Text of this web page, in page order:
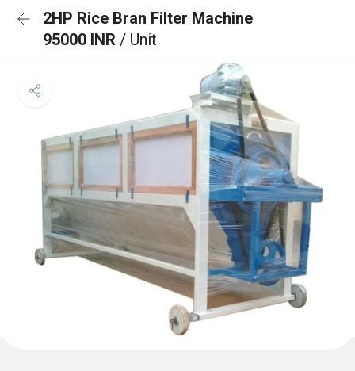
2HP Rice Bran Filter Machine
95000 INR / Unit